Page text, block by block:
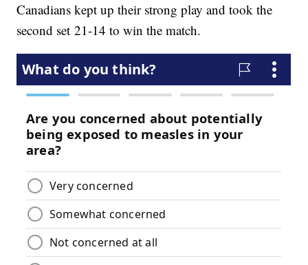
Canadians kept up their strong play and took the
second set 21-14 to win the match.